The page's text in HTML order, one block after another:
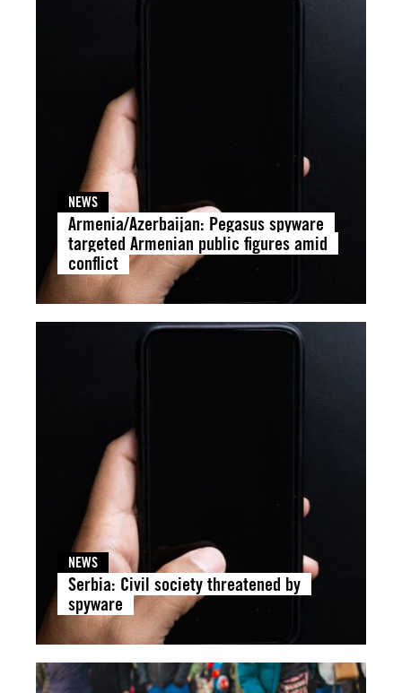
NEWS
Armenia/Azerbaijan: Pegasus spyware
targeted Armenian public figures amid
conflict
NEWS
Serbia: Civil society threatened by
spyware